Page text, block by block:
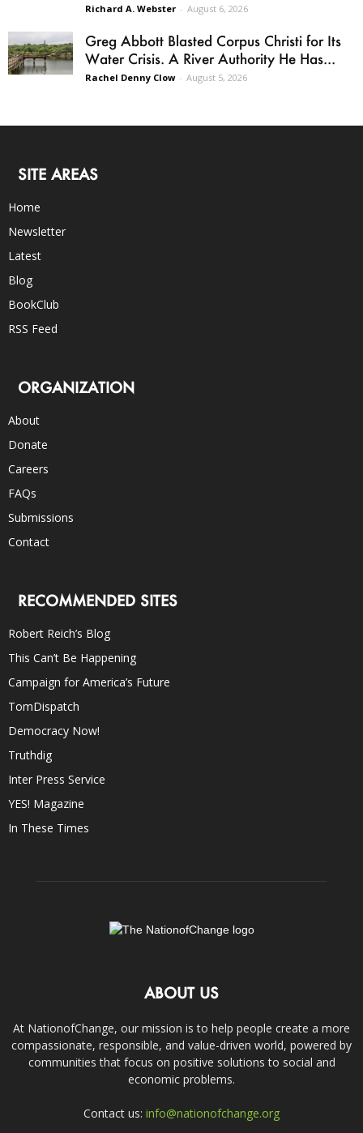
Richard A. Webster - August 6, 2026
Greg Abbott Blasted Corpus Christi for Its
Water Crisis. A River Authority He Has...
Rachel Denny Clow - August 5, 2026
SITE AREAS
Home
Newsletter
Latest
Blog
BookClub
RSS Feed
ORGANIZATION
About
Donate
Careers
FAQs
Submissions
Contact
RECOMMENDED SITES
Robert Reich’s Blog
This Can’t Be Happening
Campaign for America’s Future
TomDispatch
Democracy Now!
Truthdig
Inter Press Service
YES! Magazine
In These Times
ABOUT US
At NationofChange, our mission is to help people create a more
compassionate, responsible, and value-driven world, powered by
communities that focus on positive solutions to social and
economic problems.
Contact us: info@nationofchange.org